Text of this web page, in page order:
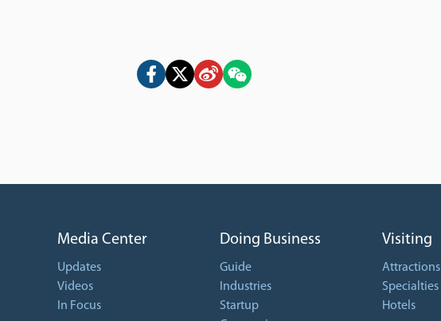
Media Center
Updates
Videos
In Focus
Doing Business
Guide
Industries
Startup
Visiting
Attractions
Specialties
Hotels